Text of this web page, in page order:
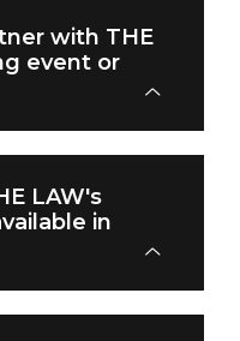
with THE
event or
LAW's
in